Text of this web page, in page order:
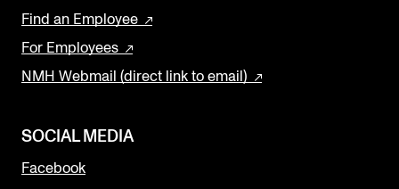
Find an Employee
For Employees
NMH Webmail (direct link to email)
SOCIAL MEDIA
Facebook